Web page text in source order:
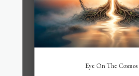
Eye On The Cosmos